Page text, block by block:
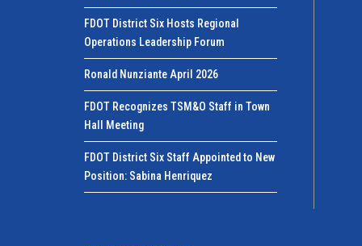
FDOT District Six Hosts Regional
Operations Leadership Forum
Ronald Nunziante April 2026
FDOT Recognizes TSM&O Staff in Town
Hall Meeting
FDOT District Six Staff Appointed to New
Position: Sabina Henriquez